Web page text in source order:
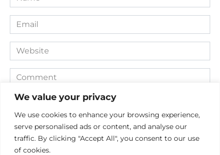
We value your privacy
We use cookies to enhance your browsing experience,
serve personalised ads or content, and analyse our
traffic. By clicking "Accept All", you consent to our use
of cookies.
*
Email
*
Website
Comment